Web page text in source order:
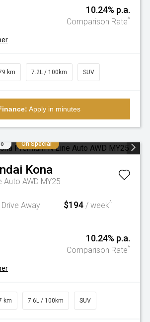
10.24% p.a.
Comparison Rate^
km 7.2L / 100km SUV
Apply in minutes
On Special
Kona
Auto AWD MY25
Drive Away
$194 / week^
10.24% p.a.
Comparison Rate^
km 7.6L / 100km SUV